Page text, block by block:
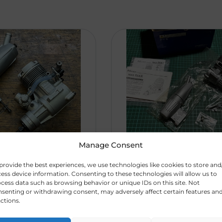
Manage Consent
the best experiences, we use technologies like cookies to store
device information. Consenting to these technologies will allow us to
data such as browsing behavior or unique IDs on this site. Not
or withdrawing consent, may adversely affect certain features and
###
R1350,0
0
was st ...
OS 55 AX. New
In Box (CODE
473)